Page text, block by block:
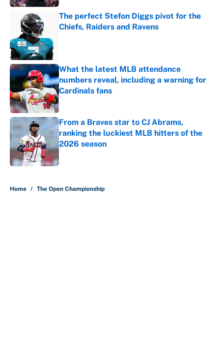
The perfect Stefon Diggs pivot for the
Chiefs, Raiders and Ravens
What the latest MLB attendance
numbers reveal, including a warning for
Cardinals fans
Published by on Invalid Date
From a Braves star to CJ Abrams,
ranking the luckiest MLB hitters of the
2026 season
Published by on Invalid Date
Home / The Open Championship